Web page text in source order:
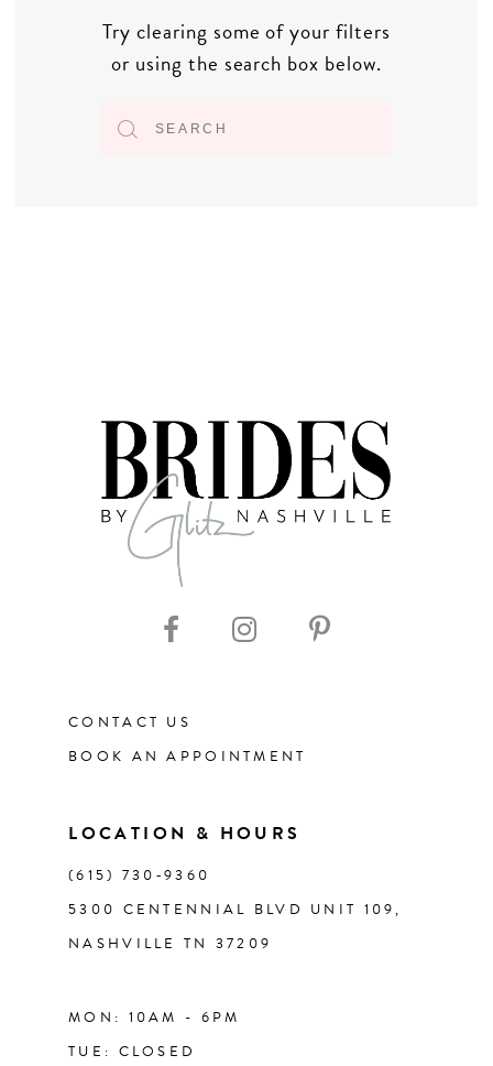
Try clearing some of your filters
or using the search box below.
CONTACT US
BOOK AN APPOINTMENT
LOCATION & HOURS
(615) 730‑9360
5300 CENTENNIAL BLVD UNIT 109,
NASHVILLE TN 37209
MON: 10AM - 6PM
TUE: CLOSED